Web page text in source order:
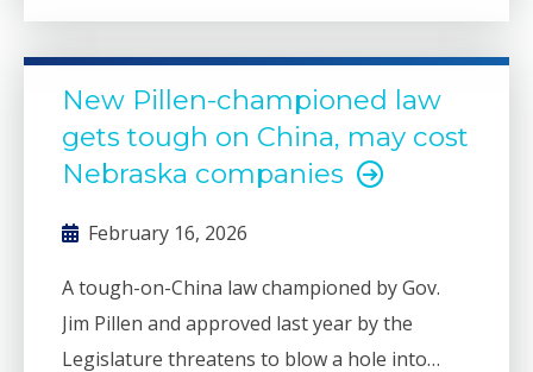
New Pillen-championed law
gets tough on China, may cost
Nebraska companies
February 16, 2026
A tough-on-China law championed by Gov.
Jim Pillen and approved last year by the
Legislature threatens to blow a hole into